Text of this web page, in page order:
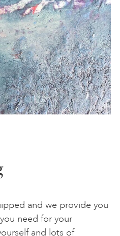
and we provide you
need for your
and lots of